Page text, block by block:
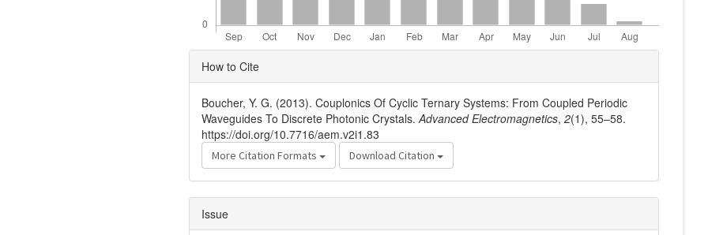
Article
Details
How to Cite
Boucher, Y. G. (2013). Couplonics Of Cyclic Ternary Systems: From Coupled Periodic
Waveguides To Discrete Photonic Crystals.Advanced Electromagnetics, 2(1), 55–58.
https://doi.org/10.7716/aem.v2i1.83
More Citation Formats Download Citation
Issue